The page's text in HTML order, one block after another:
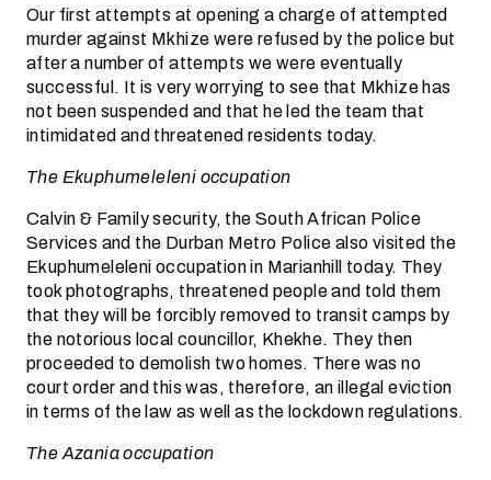
Our first attempts at opening a charge of attempted
murder against Mkhize were refused by the police but
after a number of attempts we were eventually
successful. It is very worrying to see that Mkhize has
not been suspended and that he led the team that
intimidated and threatened residents today.
The Ekuphumeleleni occupation
Calvin & Family security, the South African Police
Services and the Durban Metro Police also visited the
Ekuphumeleleni occupation in Marianhill today. They
took photographs, threatened people and told them
that they will be forcibly removed to transit camps by
the notorious local councillor, Khekhe. They then
proceeded to demolish two homes. There was no
court order and this was, therefore, an illegal eviction
in terms of the law as well as the lockdown regulations.
The Azania occupation